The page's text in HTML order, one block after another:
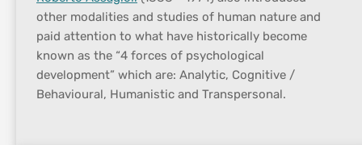
other modalities and studies of human nature and
paid attention to what have historically become
known as the “4 forces of psychological
development” which are: Analytic, Cognitive /
Behavioural, Humanistic and Transpersonal.